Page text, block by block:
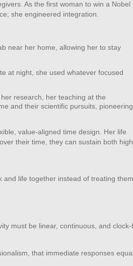
As the first woman to win a Nobel
she engineered integration.
near her home, allowing her to stay
at night, she used whatever focused
research, her teaching at the
and their scientific pursuits, pioneering
value‑aligned time design. Her life
their time, they can sustain both high
and life together instead of treating
must be linear, continuous, and
that immediate responses equal